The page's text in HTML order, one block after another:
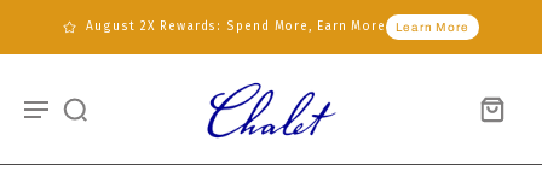
August 2X Rewards: Spend More, Earn More Learn More